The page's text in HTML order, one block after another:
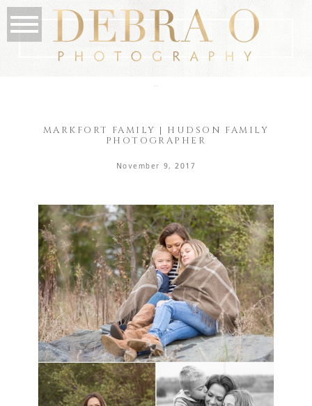
MARKFORT FAMILY | HUDSON FAMILY
PHOTOGRAPHER
November 9, 2017